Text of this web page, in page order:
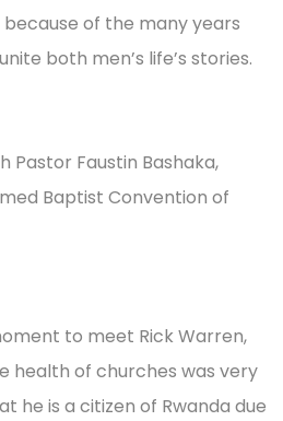
of the many years
both men’s life’s stories.
Pastor Faustin Bashaka,
Baptist Convention of
to meet Rick Warren,
health of churches was very
he is a citizen of Rwanda due